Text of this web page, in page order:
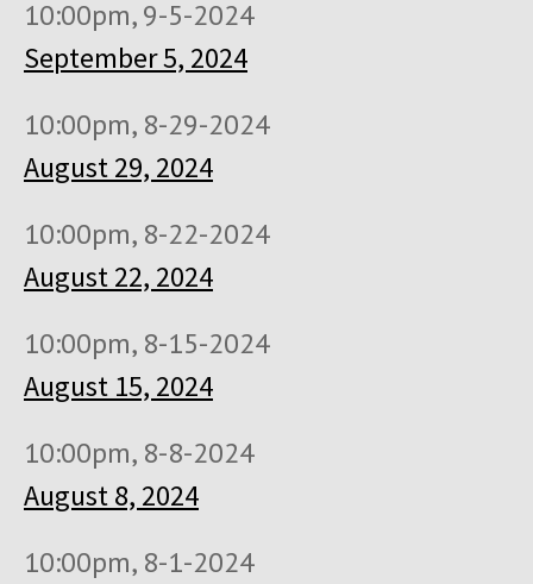
10:00pm, 9-5-2024
September 5, 2024
10:00pm, 8-29-2024
August 29, 2024
10:00pm, 8-22-2024
August 22, 2024
10:00pm, 8-15-2024
August 15, 2024
10:00pm, 8-8-2024
August 8, 2024
10:00pm, 8-1-2024